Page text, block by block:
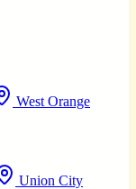
West Orange
Union City